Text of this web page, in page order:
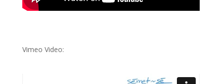
Vimeo Video: